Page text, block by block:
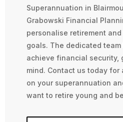
Superannuation in
Grabowski Financial
personalise retirement
goals. The dedicated
achieve financial security,
mind. Contact us today for
on your superannuation
want to retire young and